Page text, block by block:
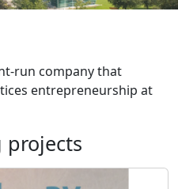
run company that
entrepreneurship at